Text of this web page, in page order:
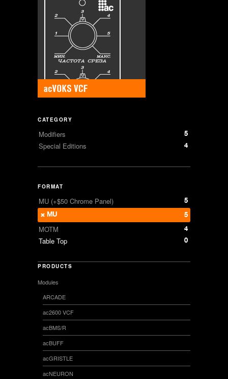
CATEGORY
Modifiers 5
Special Editions 4
FORMAT
MU (+$50 Chrome Panel)
5
MU
5
MOTM 4
Table Top 0
PRODUCTS
Modules
ARCADE
ac2600 VCF
acBMS/R
acBUFF
acGRISTLE
acNEURON